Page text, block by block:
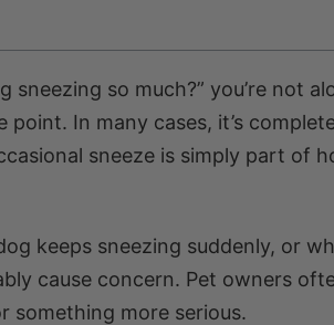
so much?” you’re not
In many cases, it’s
sneeze is simply part of
keeps sneezing suddenly, or
cause concern. Pet owners
something more serious.